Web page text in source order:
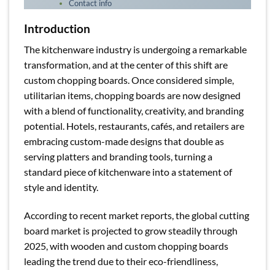
Contact info
Introduction
The kitchenware industry is undergoing a remarkable
transformation, and at the center of this shift are
custom chopping boards. Once considered simple,
utilitarian items, chopping boards are now designed
with a blend of functionality, creativity, and branding
potential. Hotels, restaurants, cafés, and retailers are
embracing custom-made designs that double as
serving platters and branding tools, turning a
standard piece of kitchenware into a statement of
style and identity.
According to recent market reports, the global cutting
board market is projected to grow steadily through
2025, with wooden and custom chopping boards
leading the trend due to their eco-friendliness,